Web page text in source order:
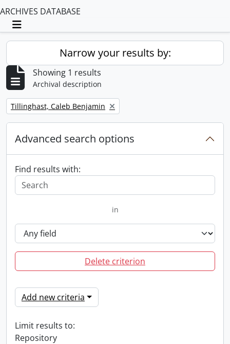
ARCHIVES DATABASE
Toggle navigation
Narrow your results by:
Showing 1 results
Archival description
Remove filter:
Tillinghast, Caleb Benjamin
Advanced search options
Find results with:
in
Delete criterion
Add new criteria
Limit results to:
Repository